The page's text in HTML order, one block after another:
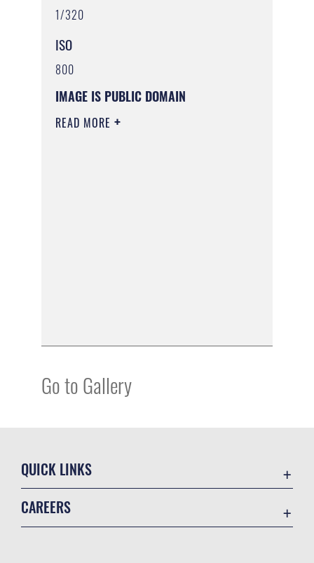
1/320
ISO
800
IMAGE IS PUBLIC DOMAIN
READ MORE
Go to Gallery
QUICK LINKS
CAREERS